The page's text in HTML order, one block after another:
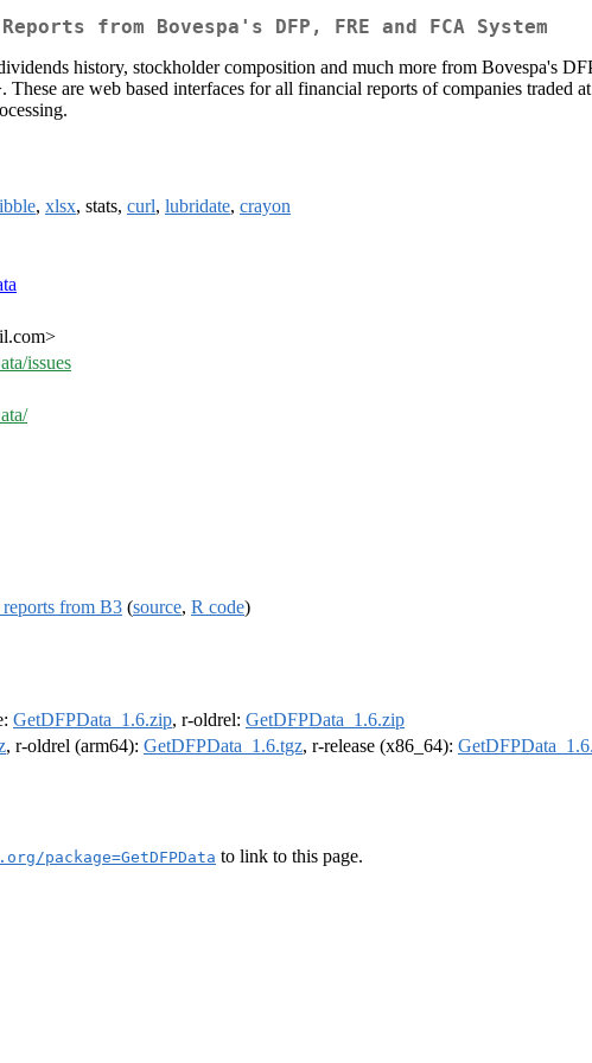
from Bovespa's DFP, FRE and FCA System
history, stockholder composition and much more from Bovespa's
These are web based interfaces for all financial reports of companies traded
, xlsx, stats, curl, lubridate, crayon
issues
from B3 (source, R code)
GetDFPData_1.6.zip, r-oldrel: GetDFPData_1.6.zip
, r-oldrel (arm64): GetDFPData_1.6.tgz, r-release (x86_64):
package=GetDFPData to link to this page.